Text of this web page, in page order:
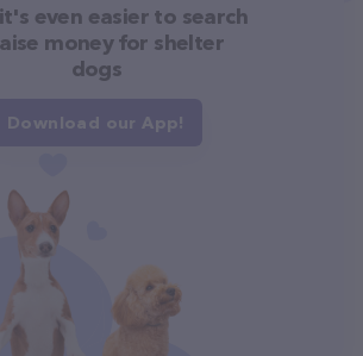
even easier to search
money for shelter
dogs
Download our App!